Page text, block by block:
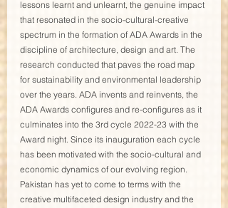
lessons learnt and unlearnt, the genuine impact
that resonated in the socio-cultural-creative
spectrum in the formation of ADA Awards in the
discipline of architecture, design and art. The
research conducted that paves the road map
for sustainability and environmental leadership
over the years. ADA invents and reinvents, the
ADA Awards configures and re-configures as it
culminates into the 3rd cycle 2022-23 with the
Award night. Since its inauguration each cycle
has been motivated with the socio-cultural and
economic dynamics of our evolving region.
Pakistan has yet to come to terms with the
creative multifaceted design industry and the